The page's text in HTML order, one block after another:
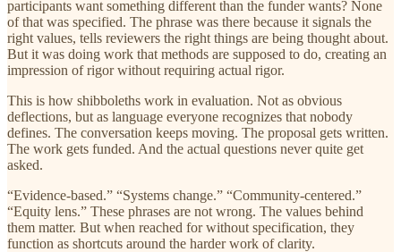
participants want something different than the funder wants? None
of that was specified. The phrase was there because it signals the
right values, tells reviewers the right things are being thought about.
But it was doing work that methods are supposed to do, creating an
impression of rigor without requiring actual rigor.
This is how shibboleths work in evaluation. Not as obvious
deflections, but as language everyone recognizes that nobody
defines. The conversation keeps moving. The proposal gets written.
The work gets funded. And the actual questions never quite get
asked.
“Evidence-based.” “Systems change.” “Community-centered.”
“Equity lens.” These phrases are not wrong. The values behind
them matter. But when reached for without specification, they
function as shortcuts around the harder work of clarity.